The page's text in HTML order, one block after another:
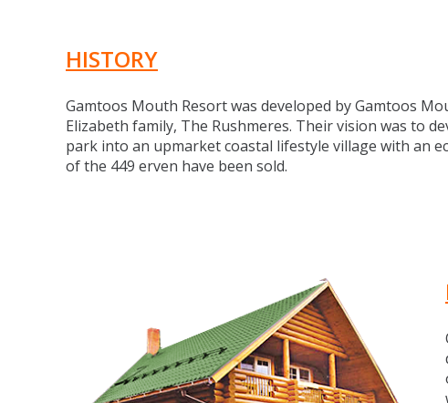
HISTORY
Gamtoos Mouth Resort was developed by Gamtoos
Elizabeth family, The Rushmeres. Their vision was to
park into an upmarket coastal lifestyle village with an
of the 449 erven have been sold.